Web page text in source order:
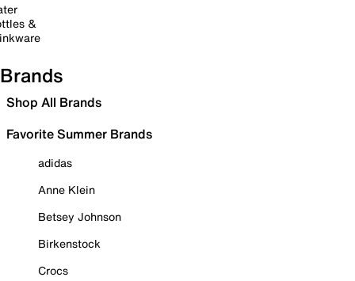
&
Brands
Shop All Brands
Favorite Summer Brands
adidas
Anne Klein
Betsey Johnson
Birkenstock
Crocs